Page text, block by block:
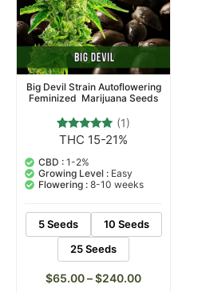
Big Devil Strain Autoflowering
Feminized Marijuana Seeds
Rated
out of 5
based on
1
customer
rating
(1)
THC 15-21%
CBD : 1-2%
Growing Level : Easy
Flowering : 8-10 weeks
5 Seeds
10 Seeds
25 Seeds
$65.00–$240.00